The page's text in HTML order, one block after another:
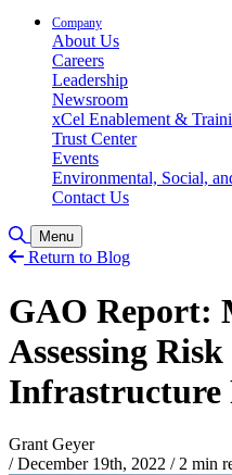
Company
About Us
Careers
Leadership
Newsroom
xCel Enablement &
Trust Center
Events
Environmental, Social,
Contact Us
Toggle Search
Menu
Return to Blog
GAO Report:
Assessing
Infrastructure
Grant Geyer
/ December 19th, 2022 /2 min